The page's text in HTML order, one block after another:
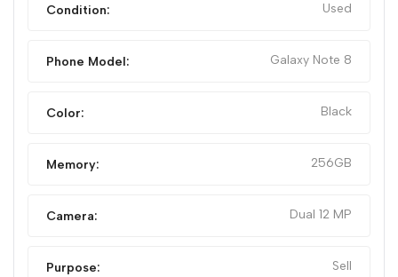
Condition: Used
Phone Model: Galaxy Note 8
Color: Black
Memory: 256GB
Camera: Dual 12 MP
Purpose: Sell